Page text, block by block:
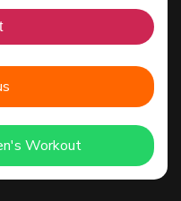
Workout